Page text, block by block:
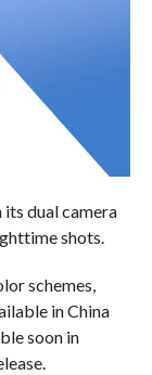
its dual camera
shots.
schemes,
in China
soon in